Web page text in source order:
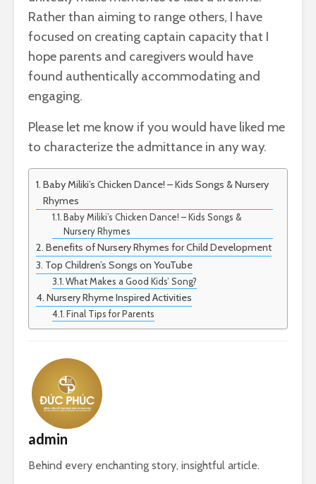
Rather than aiming to range others, I have
focused on creating captain capacity that I
hope parents and caregivers would have
found authentically accommodating and
engaging.
Please let me know if you would have liked me
to characterize the admittance in any way.
Baby Miliki’s Chicken Dance! – Kids Songs & Nursery
Rhymes
Baby Miliki’s Chicken Dance! – Kids Songs &
Nursery Rhymes
Benefits of Nursery Rhymes for Child Development
Top Children’s Songs on YouTube
What Makes a Good Kids’ Song?
Nursery Rhyme Inspired Activities
Final Tips for Parents
admin
Behind every enchanting story, insightful article.